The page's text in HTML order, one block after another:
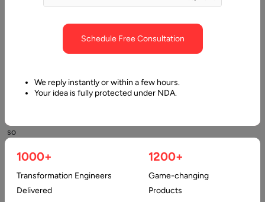
so
that
required
Schedule Free Consultation
We reply instantly or within a few hours.
Your idea is fully protected under NDA.
1000+
Transformation Engineers
Delivered
1200+
Game-changing
Products